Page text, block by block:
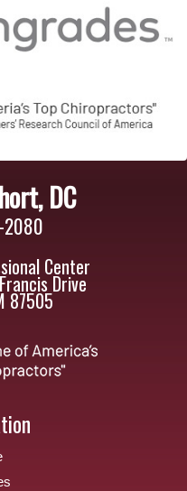
DC
Center
Drive
87505